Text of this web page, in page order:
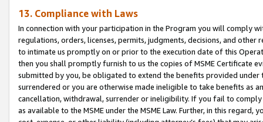
13. Compliance with Laws
In connection with your participation in the Program you will comply
regulations, orders, licenses, permits, judgments, decisions, and
to intimate us promptly on or prior to the execution date of this
then you shall promptly furnish to us the copies of MSME Certificate
submitted by you, be obligated to extend the benefits provided under
surrendered or you are otherwise made ineligible to take benefits as
cancellation, withdrawal, surrender or ineligibility. If you fail to
as available to the MSME under the MSME Law. Further, in this